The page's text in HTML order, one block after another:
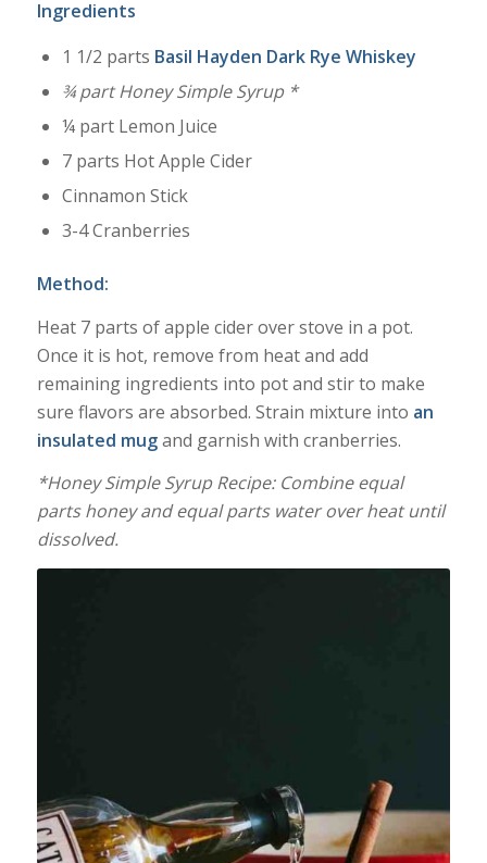
Ingredients
1 1/2 parts Basil Hayden Dark Rye Whiskey
¾ part Honey Simple Syrup *
¼ part Lemon Juice
7 parts Hot Apple Cider
Cinnamon Stick
3-4 Cranberries
Method:
Heat 7 parts of apple cider over stove in a pot.
Once it is hot, remove from heat and add
remaining ingredients into pot and stir to make
sure flavors are absorbed. Strain mixture into an
insulated mugand garnish with cranberries.
*Honey Simple Syrup Recipe: Combine equal
parts honey and equal parts water over heat until
dissolved.